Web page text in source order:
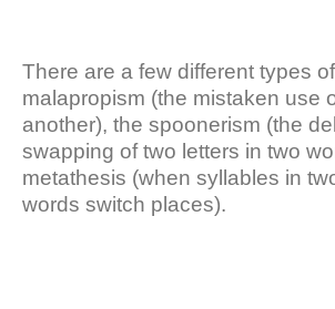
There are a few different types
malapropism (the mistaken use
another), the spoonerism (the
swapping of two letters in two
metathesis (when syllables in
words switch places).